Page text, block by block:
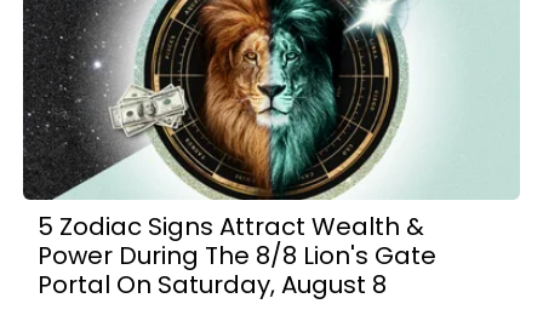
5 Zodiac Signs Attract Wealth &
Power During The 8/8 Lion's Gate
Portal On Saturday, August 8